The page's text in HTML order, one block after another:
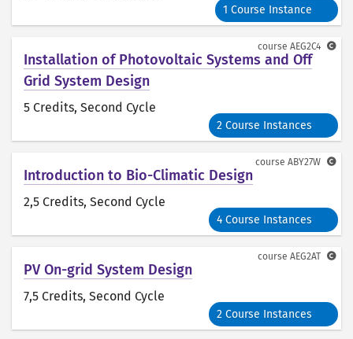
1 Course Instance
Installation of Photovoltaic Systems and Off
Grid System Design
5 Credits, Second Cycle
2 Course Instances
course AEG2C4
Introduction to Bio-Climatic Design
2,5 Credits, Second Cycle
4 Course Instances
course ABY27W
PV On-grid System Design
7,5 Credits, Second Cycle
2 Course Instances
course AEG2AT